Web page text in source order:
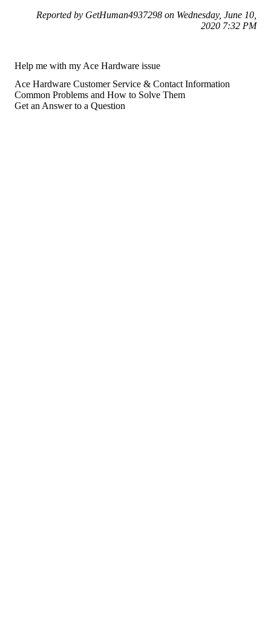
Reported by GetHuman4937298 on Wednesday, June 10,
2020 7:32 PM
Help me with my Ace Hardware issue
Ace Hardware Customer Service & Contact Information
Common Problems and How to Solve Them
Get an Answer to a Question